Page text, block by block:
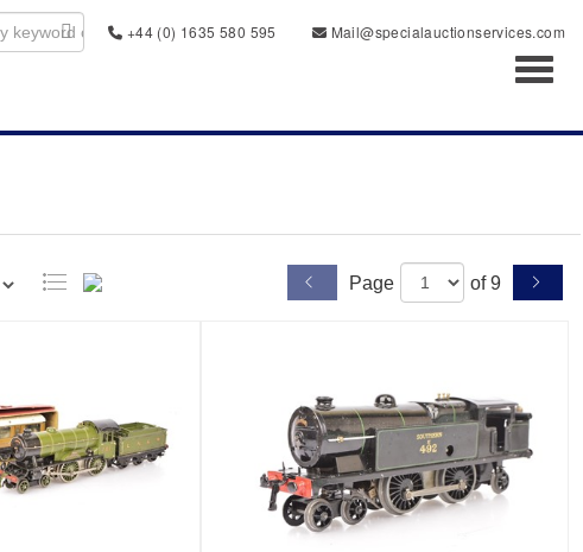
+44 (0) 1635 580 595
Mail@specialauctionservices.com
Page of 9